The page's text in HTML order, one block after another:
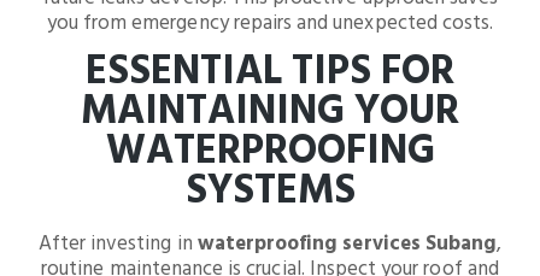
you from emergency repairs and unexpected costs.
ESSENTIAL TIPS FOR
MAINTAINING YOUR
WATERPROOFING
SYSTEMS
After investing inwaterproofing services Subang,